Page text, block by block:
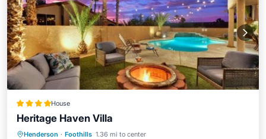
House
Heritage Haven Villa
Henderson · Foothills 1.36 mi to center
Oceanfront Hot Tub